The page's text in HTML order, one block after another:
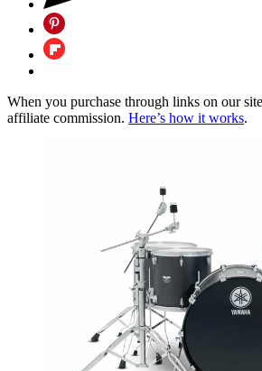
When you purchase through links on our
affiliate commission. Here’s how it works.